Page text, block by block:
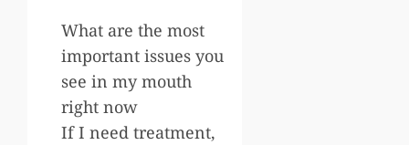
What are the most
important issues you
see in my mouth
right now
If I need treatment,